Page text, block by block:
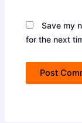
Save my
for the next